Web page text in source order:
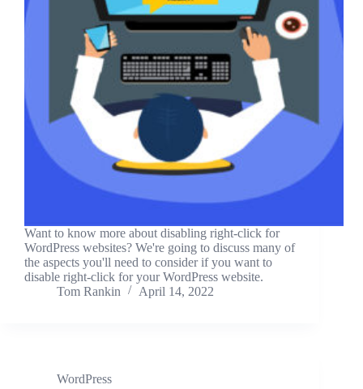
Want to know more about disabling right-click for
WordPress websites? We're going to discuss many of
the aspects you'll need to consider if you want to
disable right-click for your WordPress website.
Tom Rankin
April 14, 2022
WordPress